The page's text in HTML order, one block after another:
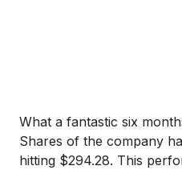
What a fantastic six
Shares of the company
hitting $294.28. This